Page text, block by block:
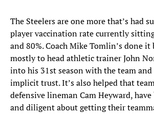
The Steelers are one more that’s had
player vaccination rate currently
and 80%. Coach Mike Tomlin’s done
mostly to head athletic trainer John
into his 31st season with the team and
implicit trust. It’s also helped that
defensive lineman Cam Heyward, have
and diligent about getting their